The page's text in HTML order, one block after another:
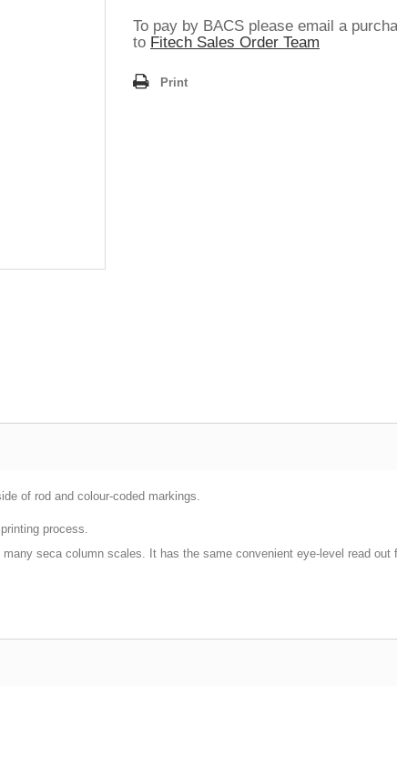
To pay by BACS please email a
to Fitech Sales Order Team
Print
of rod and colour-coded markings.
process.
seca column scales. It has the same convenient eye-level read out